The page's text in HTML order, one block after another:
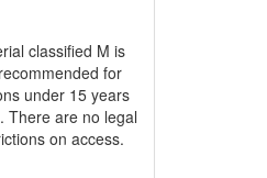
classified M is
for
under 15 years
There are no legal
on access.